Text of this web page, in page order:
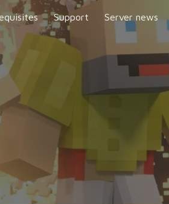
Support Server news